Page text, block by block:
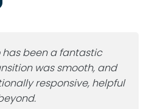
has been a fantastic
was smooth, and
responsive, helpful